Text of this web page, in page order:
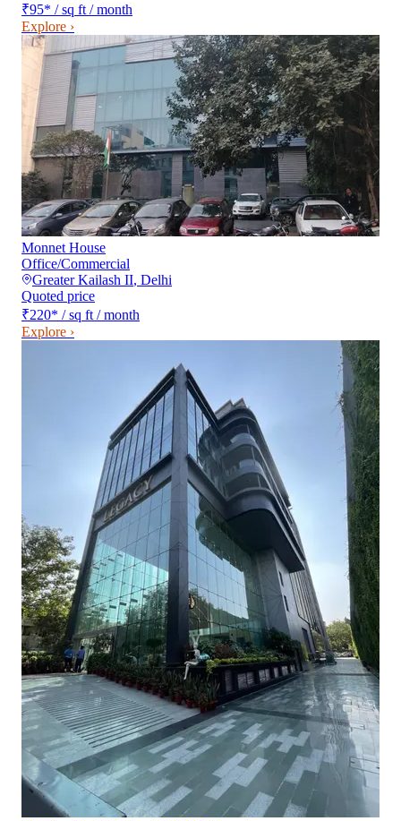
₹95* / sq ft / month
Explore ›
Monnet House
Office/Commercial
Greater Kailash II, Delhi
Quoted price
₹220* / sq ft / month
Explore ›